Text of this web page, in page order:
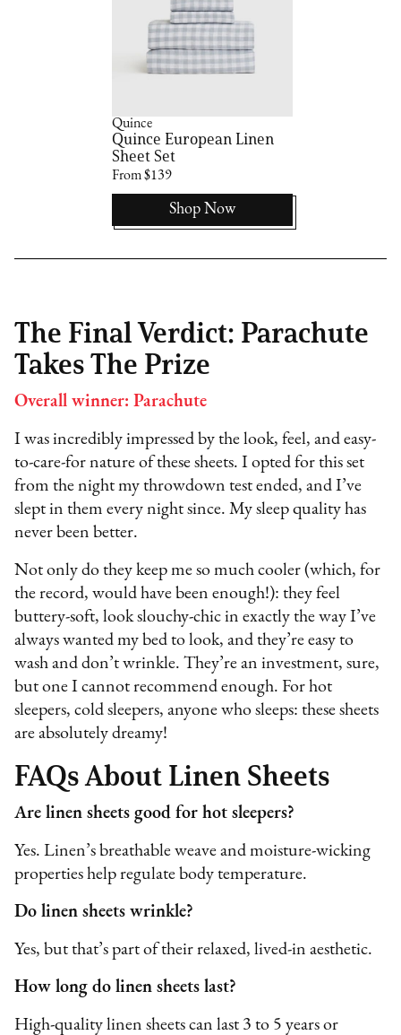
Quince
Quince European Linen
Sheet Set
From $139
Shop Now
The Final Verdict: Parachute
Takes The Prize
Overall winner: Parachute
I was incredibly impressed by the look, feel, and easy-
to-care-for nature of these sheets. I opted for this set
from the night my throwdown test ended, and I’ve
slept in them every night since. My sleep quality has
never been better.
Not only do they keep me so much cooler (which, for
the record, would have been enough!): they feel
buttery-soft, look slouchy-chic in exactly the way I’ve
always wanted my bed to look, and they’re easy to
wash and don’t wrinkle. They’re an investment, sure,
but one I cannot recommend enough. For hot
sleepers, cold sleepers, anyone who sleeps: these sheets
are absolutely dreamy!
FAQs About Linen Sheets
Are linen sheets good for hot sleepers?
Yes. Linen’s breathable weave and moisture-wicking
properties help regulate body temperature.
Do linen sheets wrinkle?
Yes, but that’s part of their relaxed, lived-in aesthetic.
How long do linen sheets last?
High-quality linen sheets can last 3 to 5 years or